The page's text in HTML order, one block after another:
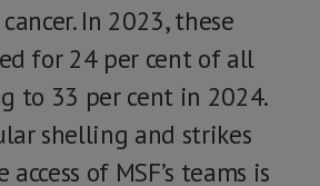
In 2023, these
for 24 per cent of all
to 33 per cent in 2024.
shelling and strikes
of MSF’s teams is